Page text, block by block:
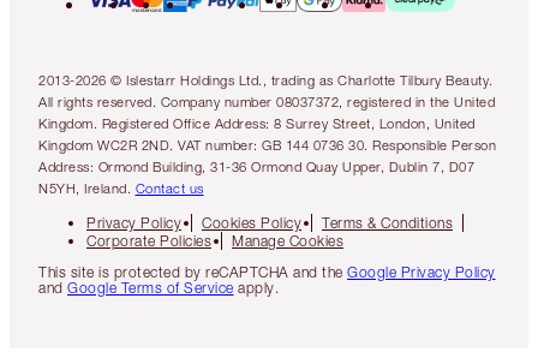
2013-2026 © Islestarr Holdings Ltd., trading as Charlotte Tilbury Beauty.
All rights reserved. Company number 08037372, registered in the United
Kingdom. Registered Office Address: 8 Surrey Street, London, United
Kingdom WC2R 2ND. VAT number: GB 144 0736 30. Responsible Person
Address: Ormond Building, 31-36 Ormond Quay Upper, Dublin 7, D07
N5YH, Ireland. Contact us
Privacy Policy Cookies Policy
Terms & Conditions
Corporate Policies
Manage Cookies
This site is protected by reCAPTCHA and the Google Privacy Policy
and Google Terms of Service apply.